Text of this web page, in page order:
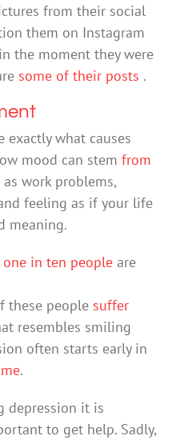
from their social
them on Instagram
the moment they were
some of their posts .
what causes
mood can stem from
as work problems,
feeling as if your life
meaning.
one in ten people are
these people suffer
resembles smiling
often starts early in
.
depression it is
to get help. Sadly,